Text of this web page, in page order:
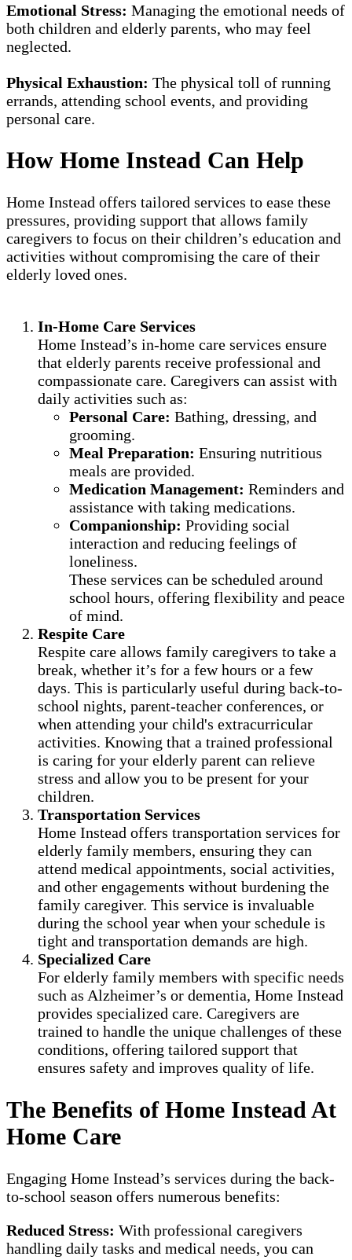
Emotional Stress: Managing the emotional needs of
both children and elderly parents, who may feel
neglected.
Physical Exhaustion: The physical toll of running
errands, attending school events, and providing
personal care.
How Home Instead Can Help
Home Instead offers tailored services to ease these
pressures, providing support that allows family
caregivers to focus on their children’s education and
activities without compromising the care of their
elderly loved ones.
In-Home Care Services
Home Instead’s in-home care services ensure
that elderly parents receive professional and
compassionate care. Caregivers can assist with
daily activities such as:
Personal Care: Bathing, dressing, and
grooming.
Meal Preparation: Ensuring nutritious
meals are provided.
Medication Management: Reminders and
assistance with taking medications.
Companionship: Providing social
interaction and reducing feelings of
loneliness.
These services can be scheduled around
school hours, offering flexibility and peace
of mind.
Respite Care
Respite care allows family caregivers to take a
break, whether it’s for a few hours or a few
days. This is particularly useful during back-to-
school nights, parent-teacher conferences, or
when attending your child's extracurricular
activities. Knowing that a trained professional
is caring for your elderly parent can relieve
stress and allow you to be present for your
children.
Transportation Services
Home Instead offers transportation services for
elderly family members, ensuring they can
attend medical appointments, social activities,
and other engagements without burdening the
family caregiver. This service is invaluable
during the school year when your schedule is
tight and transportation demands are high.
Specialized Care
For elderly family members with specific needs
such as Alzheimer’s or dementia, Home Instead
provides specialized care. Caregivers are
trained to handle the unique challenges of these
conditions, offering tailored support that
ensures safety and improves quality of life.
The Benefits of Home Instead At
Home Care
Engaging Home Instead’s services during the back-
to-school season offers numerous benefits:
Reduced Stress: With professional caregivers
handling daily tasks and medical needs, you can